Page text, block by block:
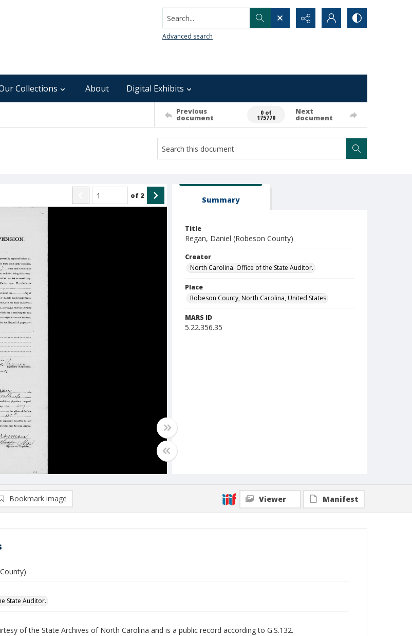
Search...
Advanced search
Collections About Digital Exhibits
Previous
document
0 of
175770
Next
document
of 2 Summary
Title
Regan, Daniel (Robeson County)
Creator
North Carolina. Office of the State Auditor.
Place
Robeson County, North Carolina, United States
MARS ID
5.22.356.35
Bookmark image Viewer Manifest
State Auditor.
of the State Archives of North Carolina and is a public record according to G.S.132.